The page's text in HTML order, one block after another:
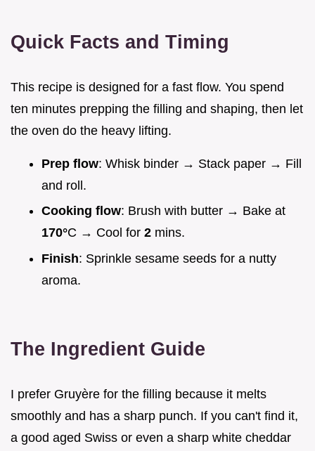
Quick Facts and Timing
This recipe is designed for a fast flow. You spend
ten minutes prepping the filling and shaping, then let
the oven do the heavy lifting.
Prep flow: Whisk binder → Stack paper → Fill
and roll.
Cooking flow: Brush with butter → Bake at
170°C → Cool for 2 mins.
Finish: Sprinkle sesame seeds for a nutty
aroma.
The Ingredient Guide
I prefer Gruyère for the filling because it melts
smoothly and has a sharp punch. If you can't find it,
a good aged Swiss or even a sharp white cheddar